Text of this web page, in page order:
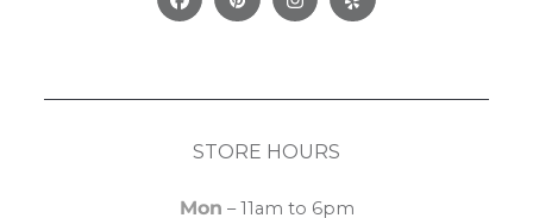
FacebookPinterestInstagram
Yelp
STORE HOURS
Mon – 11am to 6pm